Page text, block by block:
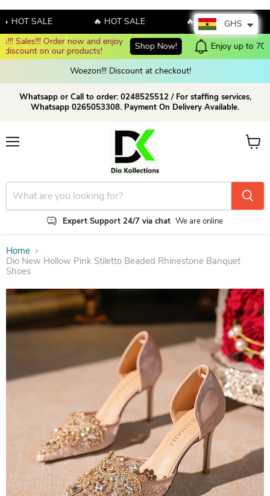
SALE 🔥 HOT SALE 🔥 HOT SALE
Enjoy up to 70% discount on selected products! Shop now!
Woezon!!! Discount at checkout!
Whatsapp or Call to order: 0248525512 / For staffing services,
Whatsapp 0265053308. Payment On Delivery Available.
Expert Support 24/7 via chat We are online
View
Home
Dio New Hollow Pink Stiletto Beaded Rhinestone Banquet
Shoes
GHS